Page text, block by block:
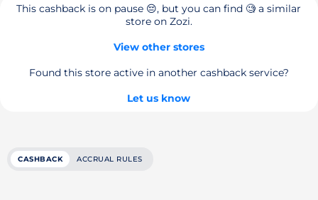
This cashback is on pause 😔, but you can find 🧐 a similar
store on Zozi.
View other stores
Found this store active in another cashback service?
Let us know
CASHBACK ACCRUAL RULES